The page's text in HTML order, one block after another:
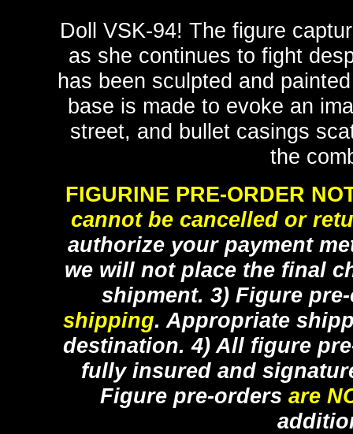
Doll VSK-94! The figure
as she continues to fight
has been sculpted and
base is made to evoke an
street, and bullet casings
the
FIGURINE PRE-ORDER
cannot be cancelled or
authorize your payment
we will not place the final
shipment. 3) Figure
shipping. Appropriate
destination. 4) All figure
fully insured and
Figure pre-orders are